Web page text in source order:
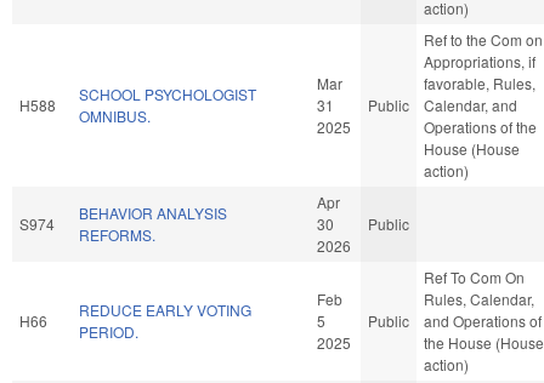
action)
H588
SCHOOL PSYCHOLOGIST
OMNIBUS.
Mar
31
2025
Public
Ref to the Com on
Appropriations, if
favorable, Rules,
Calendar, and
Operations of the
House (House
action)
S974
BEHAVIOR ANALYSIS
REFORMS.
Apr
30
2026
Public
H66
REDUCE EARLY VOTING
PERIOD.
Feb
5
2025
Public
Ref To Com On
Rules, Calendar,
and Operations of
the House (House
action)